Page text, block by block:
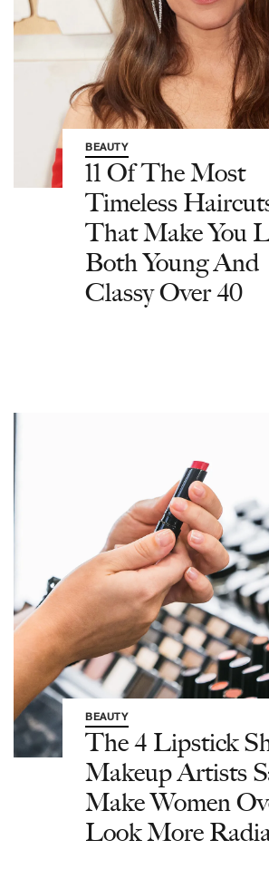
BEAUTY
11 Of The Most
Timeless
That Make You
Both Young And
Classy Over 40
BEAUTY
The 4 Lipstick
Makeup Artists
Make Women
Look More